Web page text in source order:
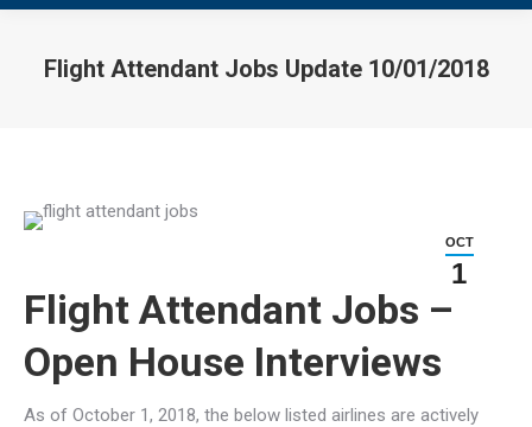
Flight Attendant Jobs Update 10/01/2018
OCT
1
Flight Attendant Jobs –
Open House Interviews
As of October 1, 2018, the below listed airlines are actively